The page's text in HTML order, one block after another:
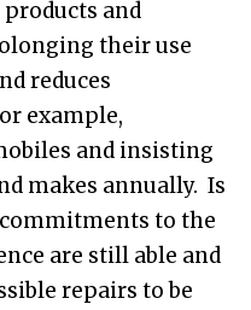
and
their use
reduces
example,
and insisting
makes annually. Is
to the
are still able and
repairs to be